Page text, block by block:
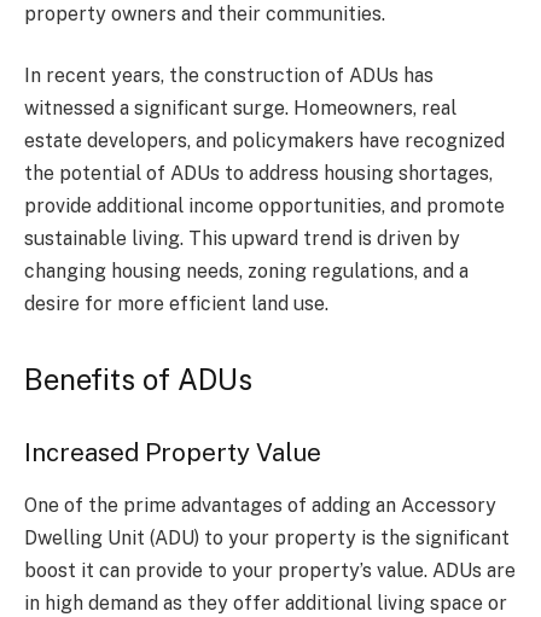
property owners and their communities.
In recent years, the construction of ADUs has
witnessed a significant surge. Homeowners, real
estate developers, and policymakers have recognized
the potential of ADUs to address housing shortages,
provide additional income opportunities, and promote
sustainable living. This upward trend is driven by
changing housing needs, zoning regulations, and a
desire for more efficient land use.
Benefits of ADUs
Increased Property Value
One of the prime advantages of adding an Accessory
Dwelling Unit (ADU) to your property is the significant
boost it can provide to your property’s value. ADUs are
in high demand as they offer additional living space or